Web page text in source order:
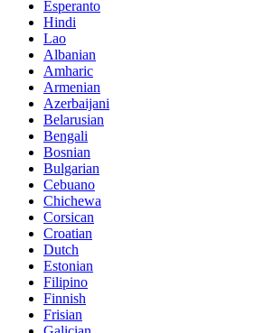
Esperanto
Hindi
Lao
Albanian
Amharic
Armenian
Azerbaijani
Belarusian
Bengali
Bosnian
Bulgarian
Cebuano
Chichewa
Corsican
Croatian
Dutch
Estonian
Filipino
Finnish
Frisian